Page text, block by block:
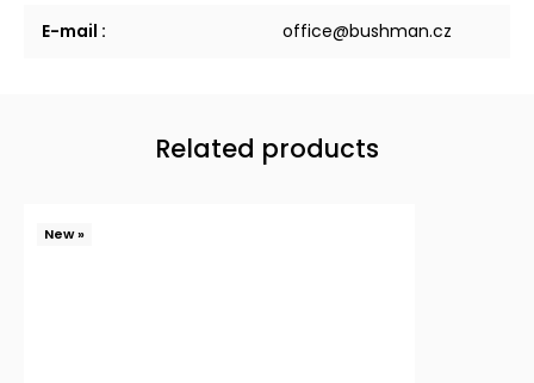
E-mail : office@bushman.cz
Related products
New »